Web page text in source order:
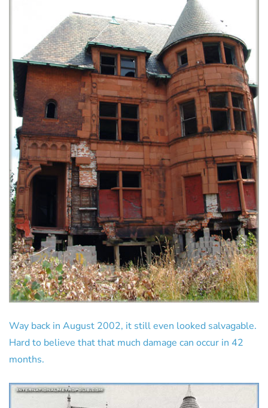
Way back in August 2002, it still even looked salvagable.
Hard to believe that that much damage can occur in 42
months.